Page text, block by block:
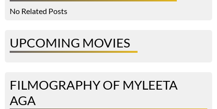
No Related Posts
UPCOMING MOVIES
FILMOGRAPHY OF MYLEETA
AGA